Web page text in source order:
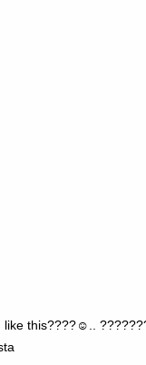
like this????☺️..